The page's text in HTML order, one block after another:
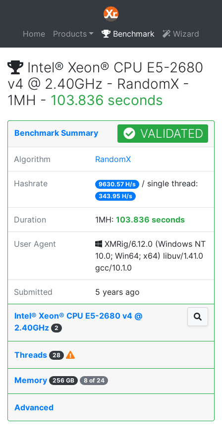
Home Products Benchmark Wizard
Intel® Xeon® CPU E5-2680
v4 @ 2.40GHz - RandomX -
1MH - 103.836 seconds
Benchmark Summary VALIDATED
Algorithm RandomX
Hashrate 9630.57 H/s / single thread:
343.95 H/s
Duration 1MH: 103.836 seconds
User Agent
XMRig/6.12.0 (Windows NT
10.0; Win64; x64) libuv/1.41.0
gcc/10.1.0
Submitted 5 years ago
Intel® Xeon® CPU E5-2680 v4 @
2.40GHz
2
Threads 28
Memory 256 GB 8 of 24
Advanced